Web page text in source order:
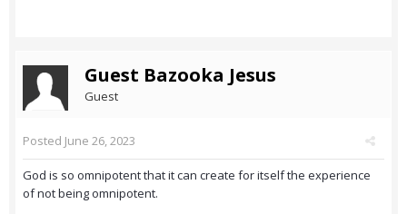
Guest Bazooka Jesus
Guest
Posted June 26, 2023
God is so omnipotent that it can create for itself the experience
of not being omnipotent.